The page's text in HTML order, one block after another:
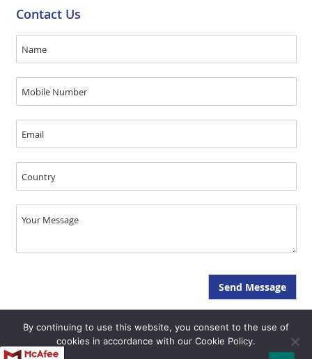
Contact Us
Copyright © JAL Medical 2026, All Rights Reserved - SEO & GEO by Opal
By continuing to use this website, you consent to the use of
cookies in accordance with our Cookie Policy.